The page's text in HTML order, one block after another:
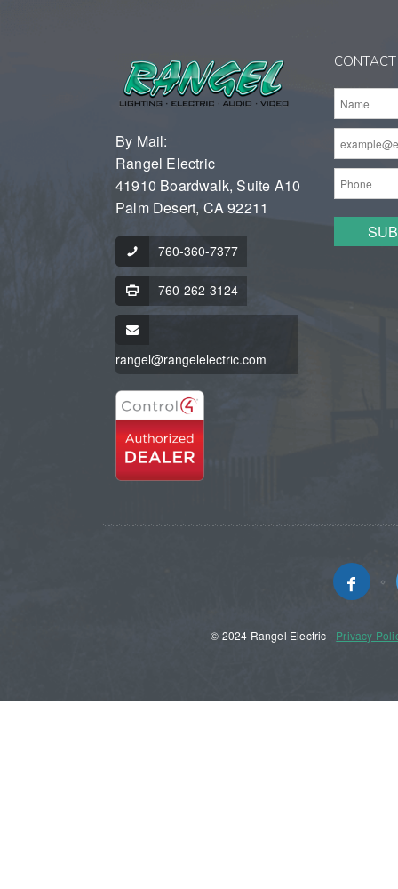
By Mail:
Rangel Electric
41910 Boardwalk, Suite A10
Palm Desert, CA 92211
760-360-7377
760-262-3124
rangel@rangelelectric.com
© 2024 Rangel Electric - Privacy